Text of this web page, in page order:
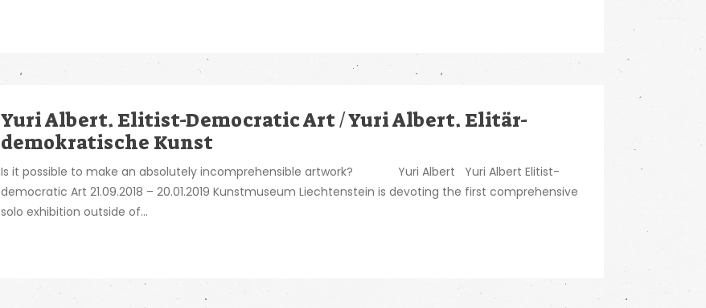
Yuri Albert. Elitist-Democratic Art / Yuri Albert. Elitär-
demokratische Kunst
Is it possible to make an absolutely incomprehensible artwork? Yuri Albert Yuri Albert Elitist-
democratic Art 21.09.2018 – 20.01.2019 Kunstmuseum Liechtenstein is devoting the first comprehensive
solo exhibition outside of...